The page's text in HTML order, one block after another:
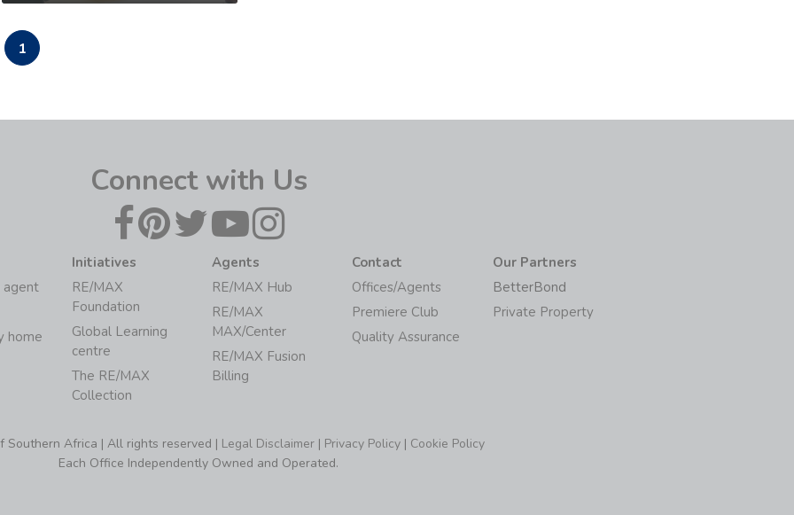
1
Connect with Us
agent
home
Initiatives
RE/MAX
Foundation
Global Learning
centre
The RE/MAX
Collection
Agents
RE/MAX Hub
RE/MAX
MAX/Center
RE/MAX Fusion
Billing
Contact
Offices/Agents
Premiere Club
Quality Assurance
Our Partners
BetterBond
Private Property
Southern Africa | All rights reserved | Legal Disclaimer | Privacy Policy | Cookie Policy
Each Office Independently Owned and Operated.